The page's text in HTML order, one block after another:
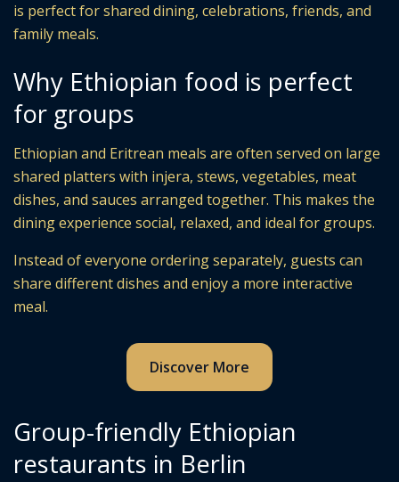
is perfect for shared dining, celebrations, friends, and
family meals.
Why Ethiopian food is perfect
for groups
Ethiopian and Eritrean meals are often served on large
shared platters with injera, stews, vegetables, meat
dishes, and sauces arranged together. This makes the
dining experience social, relaxed, and ideal for groups.
Instead of everyone ordering separately, guests can
share different dishes and enjoy a more interactive
meal.
Discover More
Group-friendly Ethiopian
restaurants in Berlin